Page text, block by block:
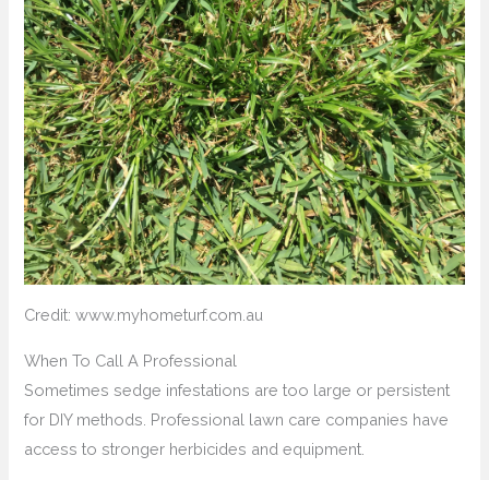
Credit: www.myhometurf.com.au
When To Call A Professional
Sometimes sedge infestations are too large or persistent
for DIY methods. Professional lawn care companies have
access to stronger herbicides and equipment.